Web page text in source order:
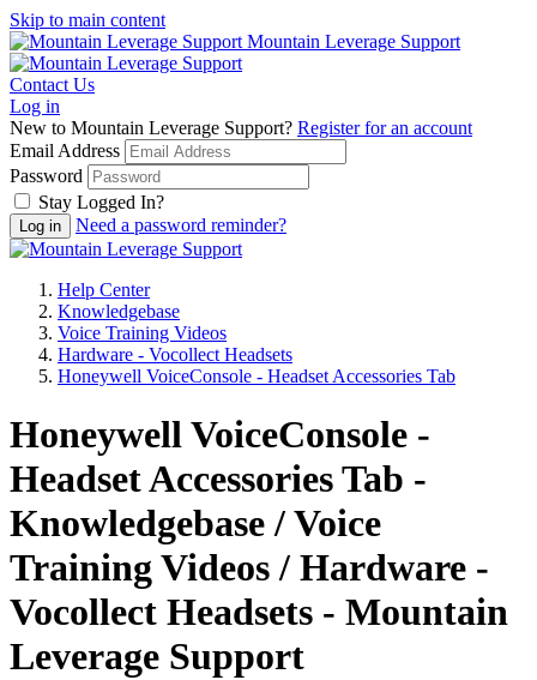
Skip to main content
Mountain Leverage Support
Contact Us
Log in
New to Mountain Leverage Support? Register for an account
Email Address
Password
Stay Logged In?
Need a password reminder?
Help Center
Knowledgebase
Voice Training Videos
Hardware - Vocollect Headsets
Honeywell VoiceConsole - Headset Accessories Tab
Honeywell VoiceConsole -
Headset Accessories Tab -
Knowledgebase / Voice
Training Videos / Hardware -
Vocollect Headsets - Mountain
Leverage Support